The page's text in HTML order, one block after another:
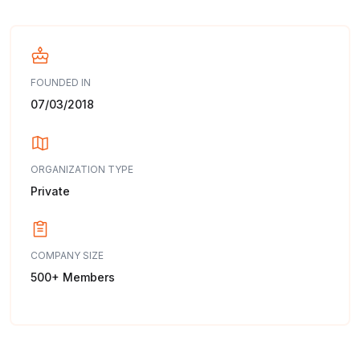
FOUNDED IN
07/03/2018
ORGANIZATION TYPE
Private
COMPANY SIZE
500+ Members